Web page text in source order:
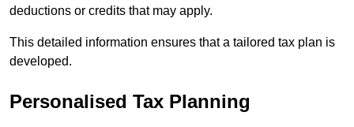
deductions or credits that may apply.
This detailed information ensures that a tailored tax plan is
developed.
Personalised Tax Planning